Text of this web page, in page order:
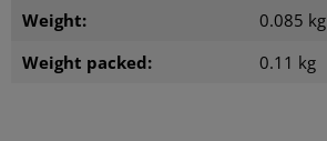
Weight:
0.085 kg
Weight packed:
0.11 kg